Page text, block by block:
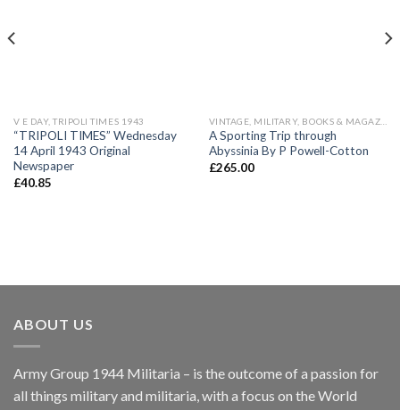
V E DAY, TRIPOLI TIMES 1943
“TRIPOLI TIMES” Wednesday
14 April 1943 Original
Newspaper
£40.85
A Sporting Trip through
Abyssinia By P Powell-Cotton
£265.00
ABOUT US
Army Group 1944 Militaria – is the outcome of a passion for
all things military and militaria, with a focus on the World